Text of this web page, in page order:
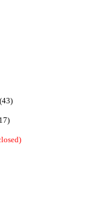
(43)